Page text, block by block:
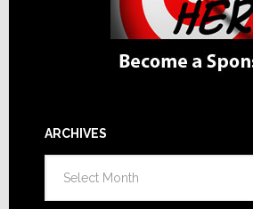
ARCHIVES